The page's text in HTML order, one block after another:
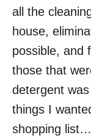
d
n
all the
house,
possible, and
those that
detergent
things I
shopping